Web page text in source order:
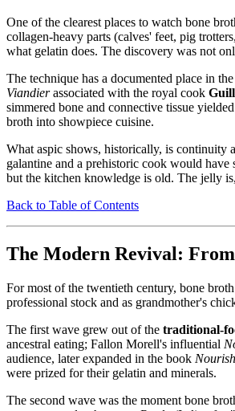
One of the clearest places to watch bone
collagen-heavy parts (calves' feet, pig
what gelatin does. The discovery was not
The technique has a documented place in
Viandierassociated with the royal cook
simmered bone and connective tissue
broth into showpiece cuisine.
What aspic shows, historically, is continuity
galantine and a prehistoric cook would
but the kitchen knowledge is old. The jelly
Back to Table of Contents
The Modern Revival:
For most of the twentieth century, bone
professional stock and as grandmother's
The first wave grew out of the traditional-
ancestral eating; Fallon Morell's influential
audience, later expanded in the book
were prized for their gelatin and minerals.
The second wave was the moment bone